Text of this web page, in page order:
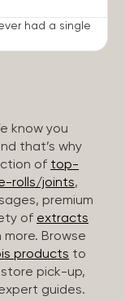
had a single
know you
that’s why
of top-
rolls/joints,
premium
of extracts
more. Browse
products to
pick-up,
guides.